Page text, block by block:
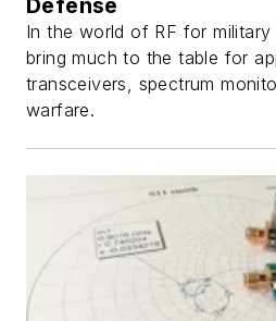
Defense
In the world of RF for military
bring much to the table for
transceivers, spectrum
warfare.